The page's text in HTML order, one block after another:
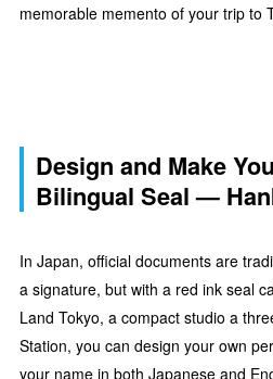
memorable memento of your trip to
Design and Make
Bilingual Seal —
In Japan, official documents are
a signature, but with a red ink seal
Land Tokyo, a compact studio a
Station, you can design your own
your name in both Japanese and